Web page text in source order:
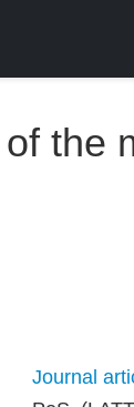
the
Journal